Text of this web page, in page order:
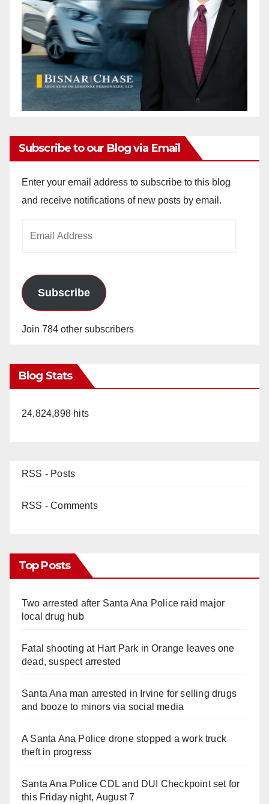
Subscribe to our Blog via Email
Enter your email address to subscribe to this blog
and receive notifications of new posts by email.
Subscribe
Join 784 other subscribers
Blog Stats
24,824,898 hits
RSS - Posts
RSS - Comments
Top Posts
Two arrested after Santa Ana Police raid major
local drug hub
Fatal shooting at Hart Park in Orange leaves one
dead, suspect arrested
Santa Ana man arrested in Irvine for selling drugs
and booze to minors via social media
A Santa Ana Police drone stopped a work truck
theft in progress
Santa Ana Police CDL and DUI Checkpoint set for
this Friday night, August 7